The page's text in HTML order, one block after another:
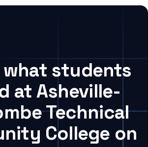
what students
at Asheville-
Technical
College on